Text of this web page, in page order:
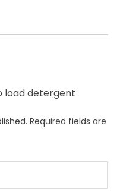
load detergent
Required fields are